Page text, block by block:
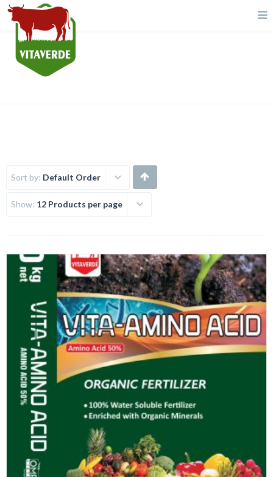
Fertilizer
Sort by: Default Order
Show: 12 Products per page